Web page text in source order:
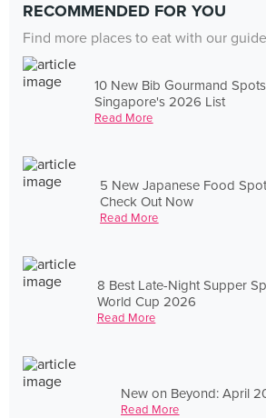
RECOMMENDED FOR YOU
Find more places to eat with our
10 New Bib Gourmand
Singapore's 2026 List
Read More
5 New Japanese Food
Check Out Now
Read More
8 Best Late-Night Supper
World Cup 2026
Read More
New on Beyond: April
Read More